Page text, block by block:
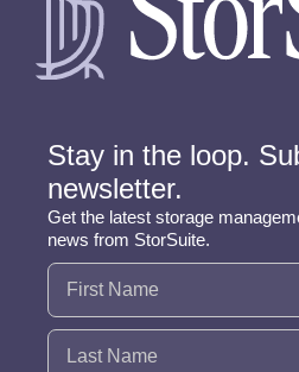
Stay in the loop.
newsletter.
Get the latest storage
news from StorSuite.
Name (Required)